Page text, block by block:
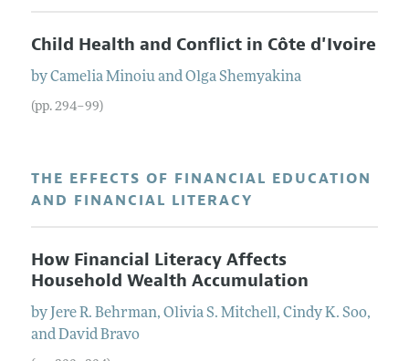
Child Health and Conflict in Côte d'Ivoire
byCamelia MinoiuandOlga Shemyakina
(pp. 294–99)
THE EFFECTS OF FINANCIAL EDUCATION
AND FINANCIAL LITERACY
How Financial Literacy Affects
Household Wealth Accumulation
by Jere R. Behrman, Olivia S. Mitchell, Cindy K. Soo,
andDavid Bravo